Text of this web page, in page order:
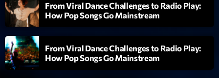
Economics
Events
Featured
From Viral Dance Challenges to Radio Play:
How Pop Songs Go Mainstream
From Viral Dance Challenges to Radio Play:
How Pop Songs Go Mainstream